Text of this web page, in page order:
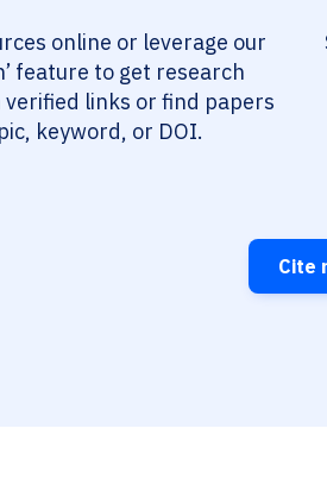
online or leverage our
feature to get research
links or find papers
keyword, or DOI.
Cite